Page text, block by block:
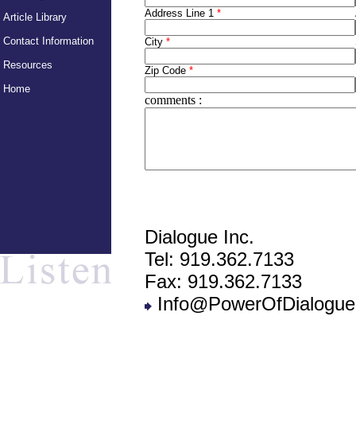
Article Library
Contact Information
Resources
Home
Address Line 1 *
City *
Zip Code *
comments :
Dialogue Inc.
Tel: 919.362.7133
Fax: 919.362.7133